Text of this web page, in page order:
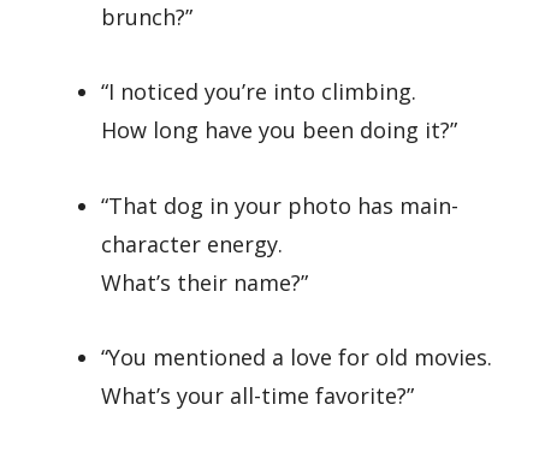
brunch?”
“I noticed you’re into climbing.
How long have you been doing it?”
“That dog in your photo has main-
character energy.
What’s their name?”
“You mentioned a love for old movies.
What’s your all-time favorite?”